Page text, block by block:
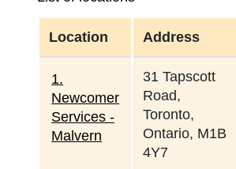
Location Address
1.
Newcomer
Services -
Malvern
31 Tapscott
Road,
Toronto,
Ontario, M1B
4Y7